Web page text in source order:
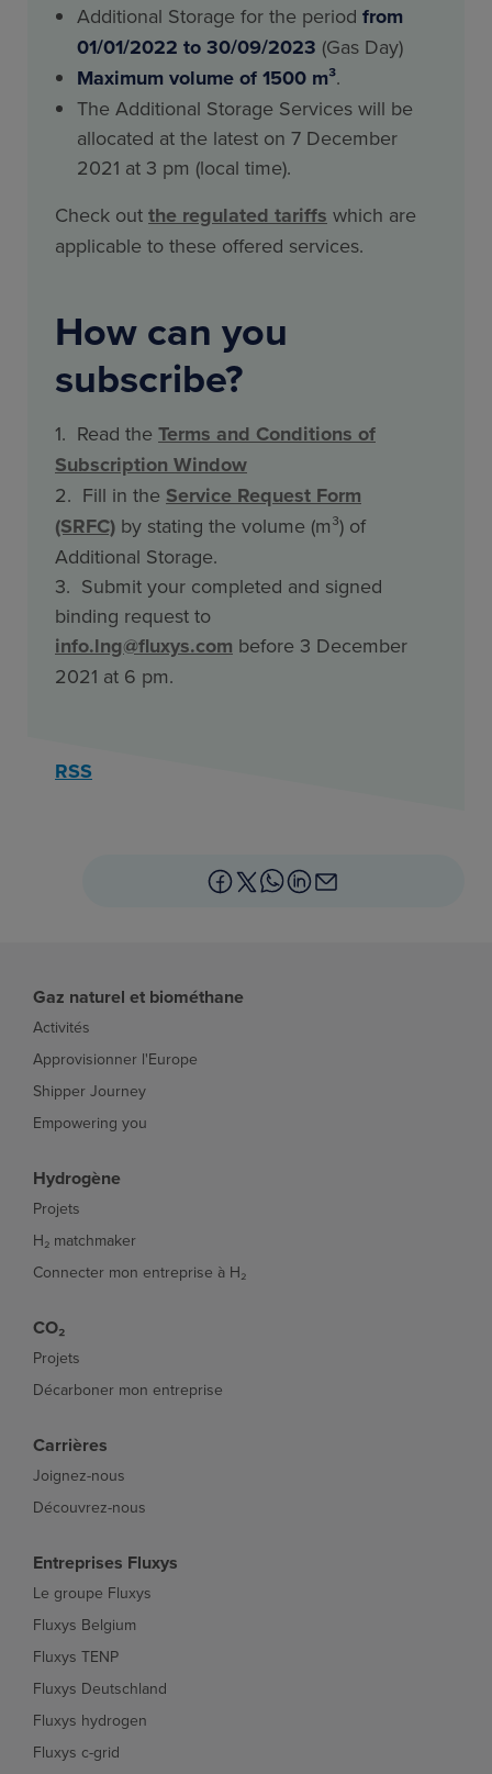
Additional Storage for the period from
01/01/2022 to 30/09/2023 (Gas Day)
Maximum volume of 1500 m³.
The Additional Storage Services will be
allocated at the latest on 7 December
2021 at 3 pm (local time).
Check out the regulated tariffs which are
applicable to these offered services.
How can you
subscribe?
1. Read the Terms and Conditions of
Subscription Window
2. Fill in the Service Request Form
(SRFC) by stating the volume (m³) of
Additional Storage.
3. Submit your completed and signed
binding request to
info.lng@fluxys.com before 3 December
2021 at 6 pm.
RSS
Gaz naturel et biométhane
Activités
Approvisionner l'Europe
Shipper Journey
Empowering you
Hydrogène
Projets
H₂ matchmaker
Connecter mon entreprise à H₂
CO₂
Projets
Décarboner mon entreprise
Carrières
Joignez-nous
Découvrez-nous
Entreprises Fluxys
Le groupe Fluxys
Fluxys Belgium
Fluxys TENP
Fluxys Deutschland
Fluxys hydrogen
Fluxys c-grid